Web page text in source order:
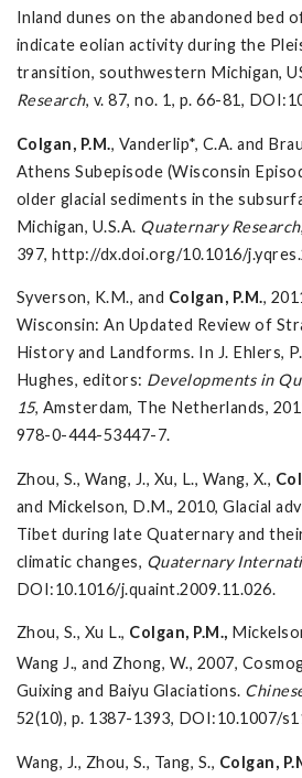
Inland dunes on the abandoned bed
indicate eolian activity during the
transition, southwestern Michigan,
Research, v. 87, no. 1, p. 66-81,
Colgan, P.M., Vanderlip*, C.A. and
Athens Subepisode (Wisconsin
older glacial sediments in the
Michigan, U.S.A. Quaternary Research
397, http://dx.doi.org/10.1016/
Syverson, K.M., and Colgan, P.M.,
Wisconsin: An Updated Review of
History and Landforms. In J. Ehlers,
Hughes, editors: Developments in
15, Amsterdam, The Netherlands,
978-0-444-53447-7.
Zhou, S., Wang, J., Xu, L., Wang, X.,
and Mickelson, D.M., 2010, Glacial
Tibet during late Quaternary and
climatic changes, Quaternary
DOI:10.1016/j.quaint.2009.11.026.
Zhou, S., Xu L., Colgan, P.M.,
Wang J., and Zhong, W., 2007,
Guixing and Baiyu Glaciations.
52(10), p. 1387-1393, DOI:10.1007/
Wang, J., Zhou, S., Tang, S., Colgan,